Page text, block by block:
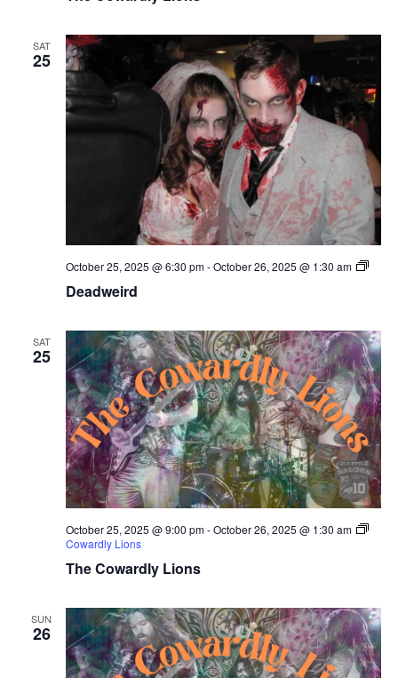
SAT
25
Deadweird
October 25, 2025 @ 6:30 pm-October 26, 2025 @ 1:30 am
SAT
25
The Cowardly Lions
October 25, 2025 @ 9:00 pm-October 26, 2025 @ 1:30 am
Cowardly Lions
SUN
26